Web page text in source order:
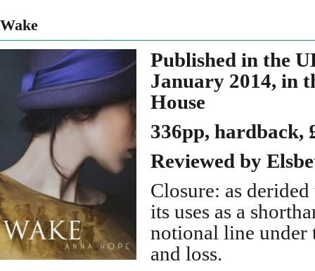
Wake
Published in the
January 2014, in
House
336pp, hardback,
Reviewed by
Closure: as
its uses as a
notional line under
and loss.